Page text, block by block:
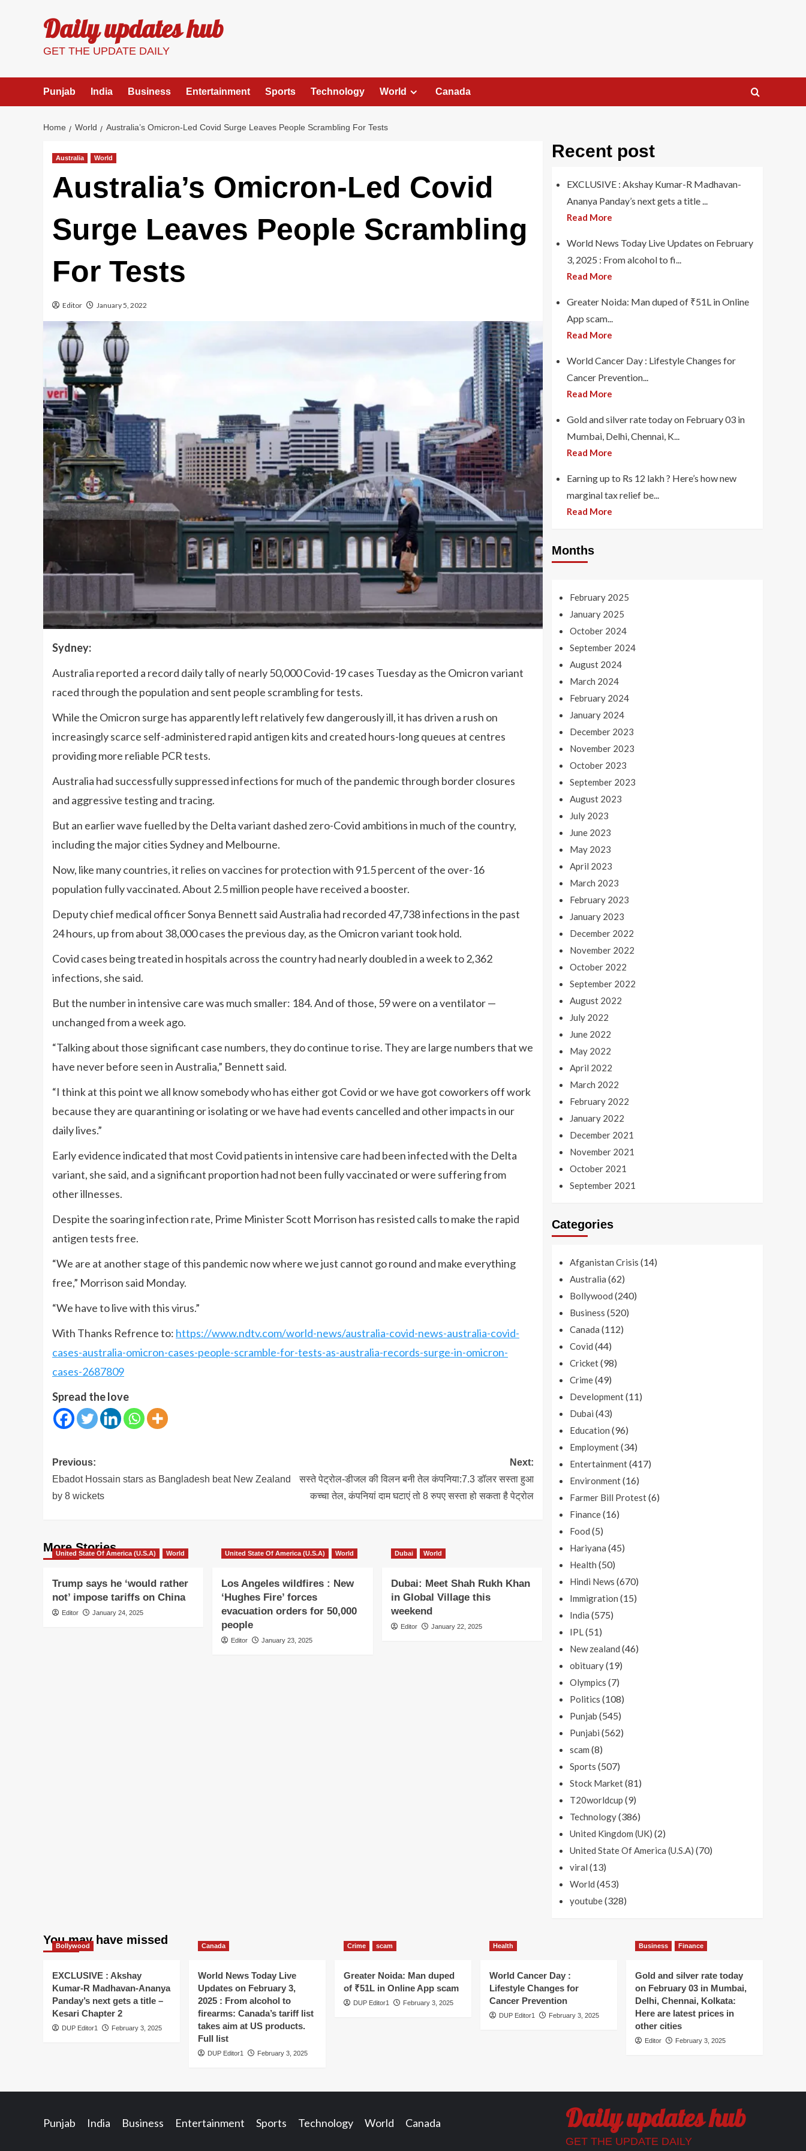
Daily updates hub
GET THE UPDATE DAILY
Punjab India Business Entertainment Sports Technology World Canada
Home World Australia’s Omicron-Led Covid Surge Leaves People Scrambling For Tests
Australia World
Australia’s Omicron-Led Covid
Surge Leaves People Scrambling
For Tests
Editor January 5, 2022
Sydney:
Australia reported a record daily tally of nearly 50,000 Covid-19 cases Tuesday as the Omicron variant
raced through the population and sent people scrambling for tests.
While the Omicron surge has apparently left relatively few dangerously ill, it has driven a rush on
increasingly scarce self-administered rapid antigen kits and created hours-long queues at centres
providing more reliable PCR tests.
Australia had successfully suppressed infections for much of the pandemic through border closures
and aggressive testing and tracing.
But an earlier wave fuelled by the Delta variant dashed zero-Covid ambitions in much of the country,
including the major cities Sydney and Melbourne.
Now, like many countries, it relies on vaccines for protection with 91.5 percent of the over-16
population fully vaccinated. About 2.5 million people have received a booster.
Deputy chief medical officer Sonya Bennett said Australia had recorded 47,738 infections in the past
24 hours, up from about 38,000 cases the previous day, as the Omicron variant took hold.
Covid cases being treated in hospitals across the country had nearly doubled in a week to 2,362
infections, she said.
But the number in intensive care was much smaller: 184. And of those, 59 were on a ventilator —
unchanged from a week ago.
“Talking about those significant case numbers, they do continue to rise. They are large numbers that we
have never before seen in Australia,” Bennett said.
“I think at this point we all know somebody who has either got Covid or we have got coworkers off work
because they are quarantining or isolating or we have had events cancelled and other impacts in our
daily lives.”
Early evidence indicated that most Covid patients in intensive care had been infected with the Delta
variant, she said, and a significant proportion had not been fully vaccinated or were suffering from
other illnesses.
Despite the soaring infection rate, Prime Minister Scott Morrison has resisted calls to make the rapid
antigen tests free.
“We are at another stage of this pandemic now where we just cannot go round and make everything
free,” Morrison said Monday.
“We have to live with this virus.”
With Thanks Refrence to: https://www.ndtv.com/world-news/australia-covid-news-australia-covid-
cases-australia-omicron-cases-people-scramble-for-tests-as-australia-records-surge-in-omicron-
cases-2687809
Spread the love
Post
navigation
Previous:
Ebadot Hossain stars as Bangladesh beat New Zealand
by 8 wickets
Next:
सस्ते पेट्रोल-डीजल की विलन बनी तेल कंपनिया:7.3 डॉलर सस्ता हुआ
कच्चा तेल, कंपनियां दाम घटाएं तो 8 रुपए सस्ता हो सकता है पेट्रोल
More Stories
United State Of America (U.S.A) World
Trump says he ‘would rather
not’ impose tariffs on China
Editor January 24, 2025
United State Of America (U.S.A) World
Los Angeles wildfires : New
‘Hughes Fire’ forces
evacuation orders for 50,000
people
Editor January 23, 2025
Dubai World
Dubai: Meet Shah Rukh Khan
in Global Village this
weekend
Editor January 22, 2025
Recent post
EXCLUSIVE : Akshay Kumar-R Madhavan-
Ananya Panday’s next gets a title ...
Read More
World News Today Live Updates on February
3, 2025 : From alcohol to fi...
Read More
Greater Noida: Man duped of ₹51L in Online
App scam...
Read More
World Cancer Day : Lifestyle Changes for
Cancer Prevention...
Read More
Gold and silver rate today on February 03 in
Mumbai, Delhi, Chennai, K...
Read More
Earning up to Rs 12 lakh ? Here’s how new
marginal tax relief be...
Read More
Months
February 2025
January 2025
October 2024
September 2024
August 2024
March 2024
February 2024
January 2024
December 2023
November 2023
October 2023
September 2023
August 2023
July 2023
June 2023
May 2023
April 2023
March 2023
February 2023
January 2023
December 2022
November 2022
October 2022
September 2022
August 2022
July 2022
June 2022
May 2022
April 2022
March 2022
February 2022
January 2022
December 2021
November 2021
October 2021
September 2021
Categories
Afganistan Crisis (14)
Australia (62)
Bollywood (240)
Business (520)
Canada (112)
Covid (44)
Cricket(98)
Crime(49)
Development(11)
Dubai (43)
Education (96)
Employment(34)
Entertainment(417)
Environment(16)
Farmer Bill Protest(6)
Finance(16)
Food (5)
Hariyana (45)
Health (50)
Hindi News (670)
Immigration (15)
India (575)
IPL(51)
New zealand (46)
obituary(19)
Olympics (7)
Politics (108)
Punjab (545)
Punjabi (562)
scam (8)
Sports (507)
Stock Market(81)
T20worldcup (9)
Technology(386)
United Kingdom (UK) (2)
United State Of America (U.S.A) (70)
viral (13)
World (453)
youtube(328)
You may have missed
Bollywood
EXCLUSIVE : Akshay
Kumar-R Madhavan-Ananya
Panday’s next gets a title –
Kesari Chapter 2
DUP Editor1 February 3, 2025
Canada
World News Today Live
Updates on February 3,
2025 : From alcohol to
firearms: Canada’s tariff list
takes aim at US products.
Full list
DUP Editor1 February 3, 2025
Crime scam
Greater Noida: Man duped
of ₹51L in Online App scam
DUP Editor1 February 3, 2025
Health
World Cancer Day :
Lifestyle Changes for
Cancer Prevention
DUP Editor1 February 3, 2025
Business Finance
Gold and silver rate today
on February 03 in Mumbai,
Delhi, Chennai, Kolkata:
Here are latest prices in
other cities
Editor February 3, 2025
Daily updates hub
GET THE UPDATE DAILY
Punjab India Business Entertainment Sports Technology World Canada